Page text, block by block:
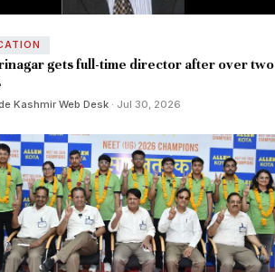
gets full-time director after over two
Kashmir Web Desk · Jul 30, 2026